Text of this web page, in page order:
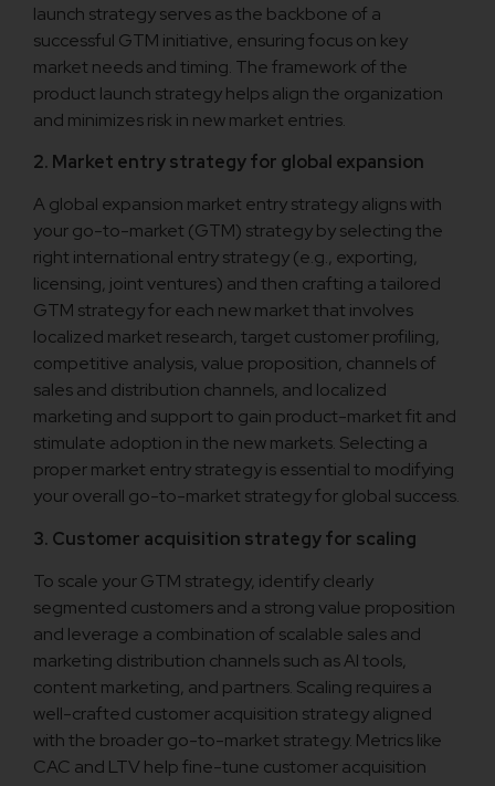
launch strategy serves as the backbone of a
successful GTM initiative, ensuring focus on key
market needs and timing. The framework of the
product launch strategy helps align the organization
and minimizes risk in new market entries.
2. Market entry strategy for global expansion
A global expansion market entry strategy aligns with
your go-to-market (GTM) strategy by selecting the
right international entry strategy (e.g., exporting,
licensing, joint ventures) and then crafting a tailored
GTM strategy for each new market that involves
localized market research, target customer profiling,
competitive analysis, value proposition, channels of
sales and distribution channels, and localized
marketing and support to gain product-market fit and
stimulate adoption in the new markets. Selecting a
proper market entry strategy is essential to modifying
your overall go-to-market strategy for global success.
3. Customer acquisition strategy for scaling
To scale your GTM strategy, identify clearly
segmented customers and a strong value proposition
and leverage a combination of scalable sales and
marketing distribution channels such as AI tools,
content marketing, and partners. Scaling requires a
well-crafted customer acquisition strategy aligned
with the broader go-to-market strategy. Metrics like
CAC and LTV help fine-tune customer acquisition